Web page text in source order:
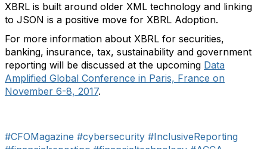
XBRL is built around older XML technology and linking
to JSON is a positive move for XBRL Adoption.
For more information about XBRL for securities,
banking, insurance, tax, sustainability and government
reporting will be discussed at the upcoming Data
Amplified Global Conference in Paris, France on
November 6-8, 2017.
#CFOMagazine #cybersecurity #InclusiveReporting